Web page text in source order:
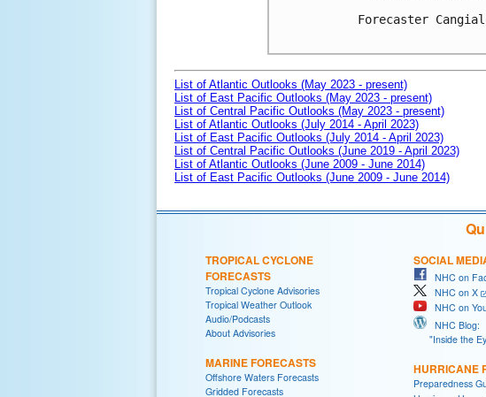
Forecaster
List of Atlantic Outlooks (May 2023 - present)
List of East Pacific Outlooks (May 2023 - present)
List of Central Pacific Outlooks (May 2023 - present)
List of Atlantic Outlooks (July 2014 - April 2023)
List of East Pacific Outlooks (July 2014 - April 2023)
List of Central Pacific Outlooks (June 2019 - April 2023)
List of Atlantic Outlooks (June 2009 - June 2014)
List of East Pacific Outlooks (June 2009 - June 2014)
TROPICAL CYCLONE
FORECASTS
Tropical Cyclone Advisories
Tropical Weather Outlook
Audio/Podcasts
About Advisories
MARINE FORECASTS
Offshore Waters Forecasts
Gridded Forecasts
SOCIAL
NHC on
NHC on X
NHC on
NHC Blog:
"Inside the
HURRICANE
Preparedness